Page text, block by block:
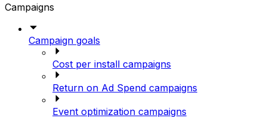
Campaigns
Campaign goals
Cost per install campaigns
Return on Ad Spend campaigns
Event optimization campaigns